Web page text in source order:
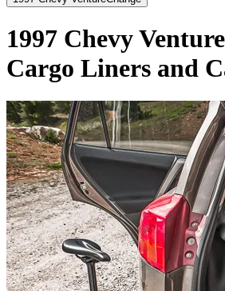
1997 Chevy Venture
Cargo Liners and